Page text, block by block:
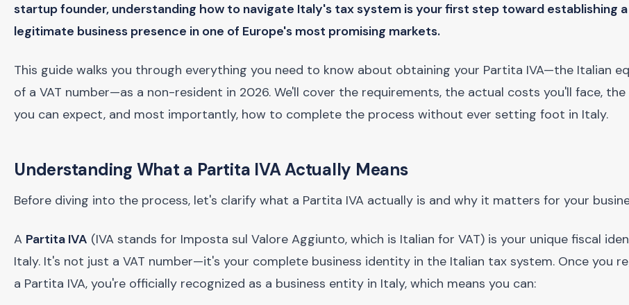
startup founder, understanding how to navigate Italy's tax system is your first step toward establishing a
legitimate business presence in one of Europe's most promising markets.
This guide walks you through everything you need to know about obtaining your Partita IVA—the Italian
of a VAT number—as a non-resident in 2026. We'll cover the requirements, the actual costs you'll face,
you can expect, and most importantly, how to complete the process without ever setting foot in Italy.
Understanding What a Partita IVA Actually Means
Before diving into the process, let's clarify what a Partita IVA actually is and why it matters for your
A Partita IVA (IVA stands for Imposta sul Valore Aggiunto, which is Italian for VAT) is your unique fiscal
Italy. It's not just a VAT number—it's your complete business identity in the Italian tax system. Once you
a Partita IVA, you're officially recognized as a business entity in Italy, which means you can: